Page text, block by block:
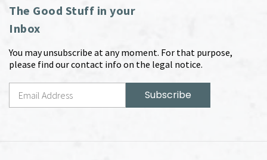
The Good Stuff in your
Inbox
You may unsubscribe at any moment. For that purpose,
please find our contact info on the legal notice.